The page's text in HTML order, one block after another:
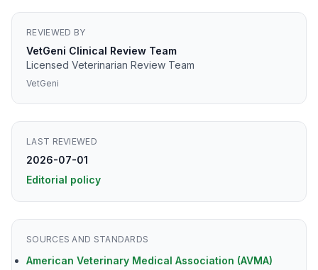
REVIEWED BY
VetGeni Clinical Review Team
Licensed Veterinarian Review Team
VetGeni
LAST REVIEWED
2026-07-01
Editorial policy
SOURCES AND STANDARDS
American Veterinary Medical Association (AVMA)